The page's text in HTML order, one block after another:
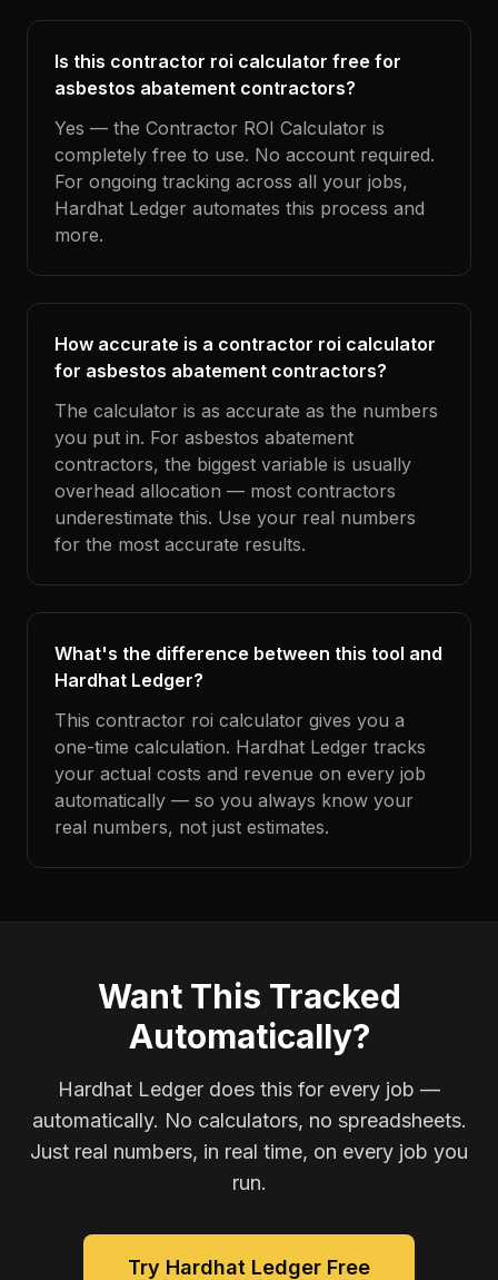
Is this contractor roi calculator free for
asbestos abatement contractors?
Yes — the Contractor ROI Calculator is
completely free to use. No account required.
For ongoing tracking across all your jobs,
Hardhat Ledger automates this process and
more.
How accurate is a contractor roi calculator
for asbestos abatement contractors?
The calculator is as accurate as the numbers
you put in. For asbestos abatement
contractors, the biggest variable is usually
overhead allocation — most contractors
underestimate this. Use your real numbers
for the most accurate results.
What's the difference between this tool and
Hardhat Ledger?
This contractor roi calculator gives you a
one-time calculation. Hardhat Ledger tracks
your actual costs and revenue on every job
automatically — so you always know your
real numbers, not just estimates.
Want This Tracked
Automatically?
Hardhat Ledger does this for every job —
automatically. No calculators, no spreadsheets.
Just real numbers, in real time, on every job you
run.
Try Hardhat Ledger Free